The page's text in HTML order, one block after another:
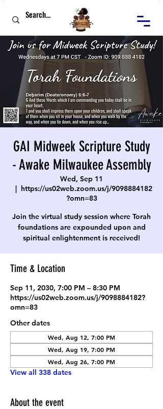
GAI Midweek Scripture Study
- Awake Milwaukee Assembly
Wed, Sep 11
  |
https://us02web.zoom.us/j/9098884182
?omn=83
Join the virtual study session where Torah
foundations are expounded upon and
spiritual enlightenment is received!
Time & Location
Sep 11, 2030, 7:00 PM – 8:30 PM
https://us02web.zoom.us/j/9098884182?
omn=83
Other dates
Wed, Aug 12, 7:00 PM
Wed, Aug 19, 7:00 PM
Wed, Aug 26, 7:00 PM
View all 338 dates
About the event